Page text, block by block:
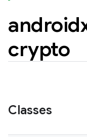
crypto
Classes